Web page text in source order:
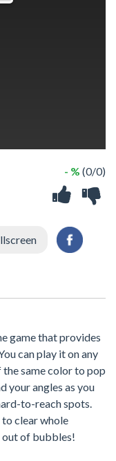
- % (0/0)
game that provides
can play it on any
same color to pop
your angles as you
to-reach spots.
to clear whole
out of bubbles!